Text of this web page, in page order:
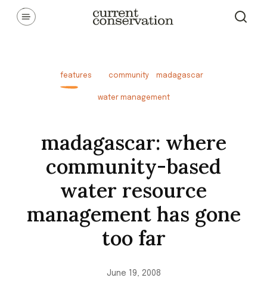
Communicating latest research concepts from both natural and
social science facets of conservation.
features community madagascar
water management
madagascar: where
community-based
water resource
management has gone
too far
June 19, 2008